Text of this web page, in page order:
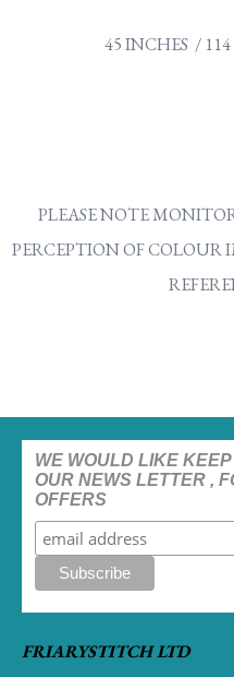
45 INCHES /
PLEASE NOTE
PERCEPTION OF COLOUR
WE WOULD LIKE
OUR NEWS LETTER ,
OFFERS
FRIARYSTITCH LTD